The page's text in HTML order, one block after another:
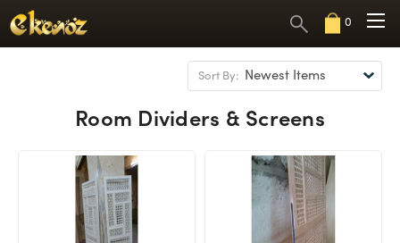
0
Sort By:
Room Dividers & Screens